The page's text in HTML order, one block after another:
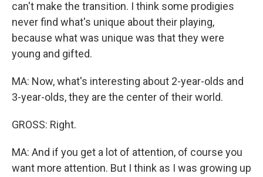
can't make the transition. I think some prodigies
never find what's unique about their playing,
because what was unique was that they were
young and gifted.
MA: Now, what's interesting about 2-year-olds and
3-year-olds, they are the center of their world.
GROSS: Right.
MA: And if you get a lot of attention, of course you
want more attention. But I think as I was growing up